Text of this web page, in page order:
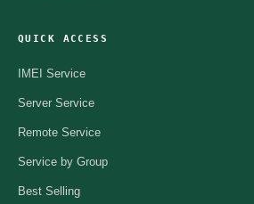
QUICK ACCESS
IMEI Service
Server Service
Remote Service
Service by Group
Best Selling